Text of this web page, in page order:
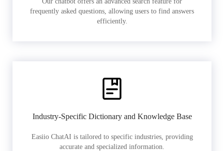
frequently asked questions, allowing users to find answers
efficiently.
Industry-Specific Dictionary and Knowledge Base
Easiio ChatAI is tailored to specific industries, providing
accurate and specialized information.